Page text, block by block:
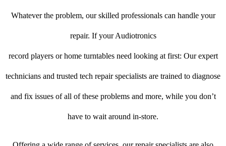
Whatever the problem, our skilled professionals can handle your
repair. If your Audiotronics
record players or home turntables need looking at first: Our expert
technicians and trusted tech repair specialists are trained to diagnose
and fix issues of all of these problems and more, while you don’t
have to wait around in-store.